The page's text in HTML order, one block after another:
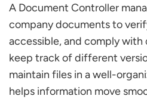
Document Controller Job
What are a Document
Responsibilities?
What is Document
What is the Qualification
Controller?
A Document Controller
company documents to
accessible, and comply with
keep track of different
maintain files in a well-
helps information move